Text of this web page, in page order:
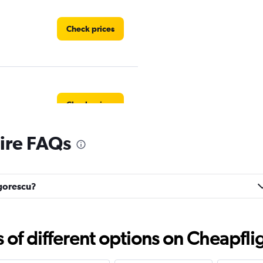
Check prices
Check prices
FAQs
of different options on